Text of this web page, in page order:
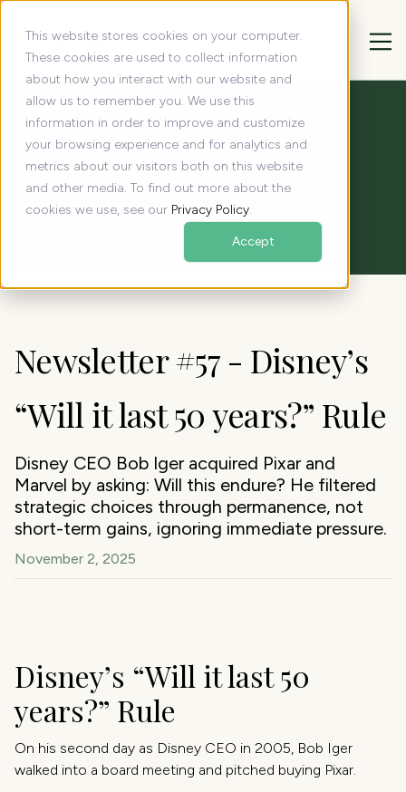
This website stores cookies on your computer.
These cookies are used to collect information
about how you interact with our website and
allow us to remember you. We use this
information in order to improve and customize
your browsing experience and for analytics and
metrics about our visitors both on this website
and other media. To find out more about the
cookies we use, see our Privacy Policy.
Accept
Real stories, smarter
delegation:
Subscribe in one click.
Newsletter #57 - Disney’s
“Will it last 50 years?” Rule
Disney CEO Bob Iger acquired Pixar and
Marvel by asking: Will this endure? He filtered
strategic choices through permanence, not
short-term gains, ignoring immediate pressure.
November 2, 2025
Disney’s “Will it last 50
years?” Rule
On his second day as Disney CEO in 2005, Bob Iger
walked into a board meeting and pitched buying Pixar.